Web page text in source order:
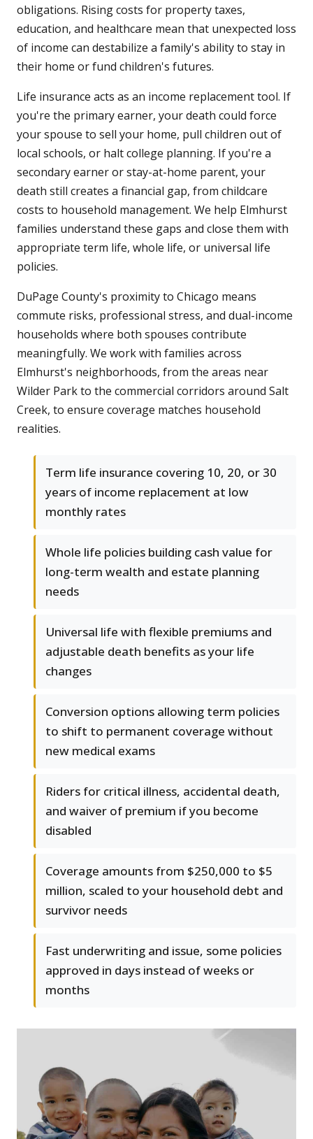
obligations. Rising costs for property taxes,
education, and healthcare mean that unexpected loss
of income can destabilize a family's ability to stay in
their home or fund children's futures.
Life insurance acts as an income replacement tool. If
you're the primary earner, your death could force
your spouse to sell your home, pull children out of
local schools, or halt college planning. If you're a
secondary earner or stay-at-home parent, your
death still creates a financial gap, from childcare
costs to household management. We help Elmhurst
families understand these gaps and close them with
appropriate term life, whole life, or universal life
policies.
DuPage County's proximity to Chicago means
commute risks, professional stress, and dual-income
households where both spouses contribute
meaningfully. We work with families across
Elmhurst's neighborhoods, from the areas near
Wilder Park to the commercial corridors around Salt
Creek, to ensure coverage matches household
realities.
Term life insurance covering 10, 20, or 30
years of income replacement at low
monthly rates
Whole life policies building cash value for
long-term wealth and estate planning
needs
Universal life with flexible premiums and
adjustable death benefits as your life
changes
Conversion options allowing term policies
to shift to permanent coverage without
new medical exams
Riders for critical illness, accidental death,
and waiver of premium if you become
disabled
Coverage amounts from $250,000 to $5
million, scaled to your household debt and
survivor needs
Fast underwriting and issue, some policies
approved in days instead of weeks or
months